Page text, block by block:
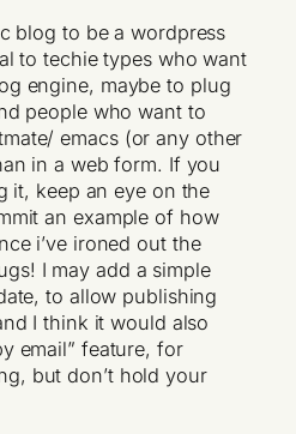
blog to be a wordpress
to techie types who want
engine, maybe to plug
people who want to
emacs (or any other
in a web form. If you
it, keep an eye on the
an example of how
i’ve ironed out the
I may add a simple
to allow publishing
I think it would also
email” feature, for
but don’t hold your